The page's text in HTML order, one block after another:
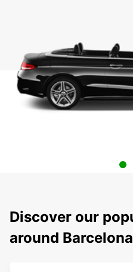
Discover our
around Barcelona